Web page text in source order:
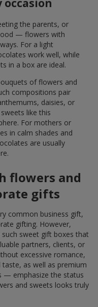
the parents, or
— flowers with
For a light
work well, while
in a box are ideal.
of flowers and
compositions pair
daisies, or
like this
For mothers or
in calm shades and
are usually
flowers and
gifts
common business gift,
gifting. However,
sweet gift boxes that
partners, clients, or
excessive romance,
as well as premium
— emphasize the status
and sweets looks truly